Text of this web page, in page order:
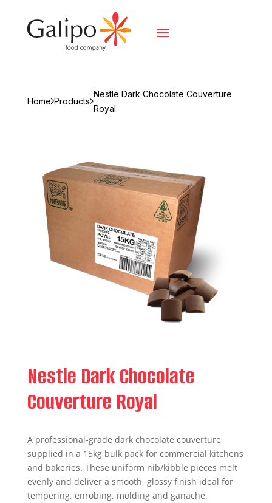
Home Products
Nestle Dark Chocolate Couverture
Royal
Nestle Dark Chocolate
Couverture Royal
A professional-grade dark chocolate couverture
supplied in a 15kg bulk pack for commercial kitchens
and bakeries. These uniform nib/kibble pieces melt
evenly and deliver a smooth, glossy finish ideal for
tempering, enrobing, molding and ganache.